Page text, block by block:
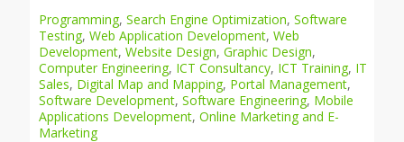
Programming, Search Engine Optimization, Software
Testing, Web Application Development, Web
Development, Website Design, Graphic Design,
Computer Engineering, ICT Consultancy, ICT Training, IT
Sales, Digital Map and Mapping, Portal Management,
Software Development, Software Engineering, Mobile
Applications Development, Online Marketing and E-
Marketing